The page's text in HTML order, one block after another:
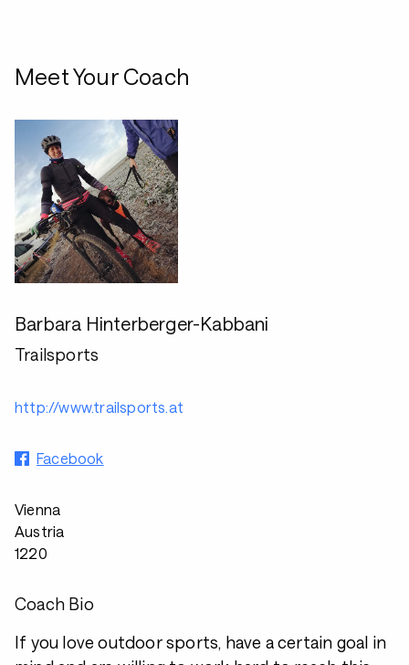
Meet Your Coach
Barbara Hinterberger-Kabbani
Trailsports
http://www.trailsports.at
Facebook
Vienna
Austria
1220
Coach Bio
If you love outdoor sports, have a certain goal in